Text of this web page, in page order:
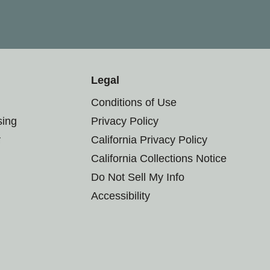
Legal
Conditions of Use
Privacy Policy
California Privacy Policy
California Collections Notice
Do Not Sell My Info
Accessibility